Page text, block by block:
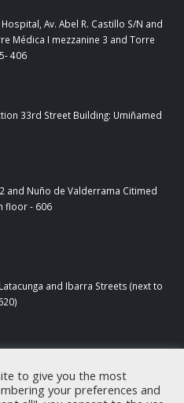
Av. Abel R. Castillo S/N and
Médica I mezzanine 3 and Torre
406
33rd Street Building: Umiñamed
and Nuño de Valderrama Citimed
floor - 606
and Ibarra Streets (next to
Esmeraldas and Guayas
to give you the most
your preferences and